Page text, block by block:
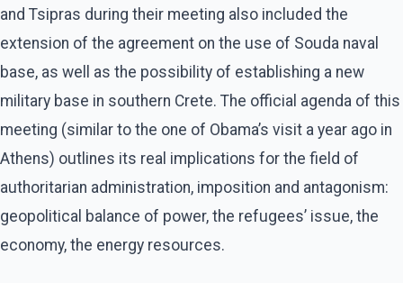
and Tsipras during their meeting also included the
extension of the agreement on the use of Souda naval
base, as well as the possibility of establishing a new
military base in southern Crete. The official agenda of this
meeting (similar to the one of Obama’s visit a year ago in
Athens) outlines its real implications for the field of
authoritarian administration, imposition and antagonism:
geopolitical balance of power, the refugees’ issue, the
economy, the energy resources.